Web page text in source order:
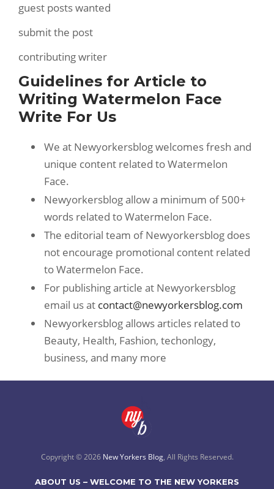
guest posts wanted
submit the post
contributing writer
Guidelines for Article to
Writing Watermelon Face
Write For Us
We at Newyorkersblog welcomes fresh and
unique content related to Watermelon
Face.
Newyorkersblog allow a minimum of 500+
words related to Watermelon Face.
The editorial team of Newyorkersblog does
not encourage promotional content related
to Watermelon Face.
For publishing article at Newyorkersblog
email us at contact@newyorkersblog.com
Newyorkersblog allows articles related to
Beauty, Health, Fashion, techonlogy,
business, and many more
Copyright © 2026 New Yorkers Blog, All Rights Reserved.
ABOUT US – WELCOME TO THE NEW YORKERS